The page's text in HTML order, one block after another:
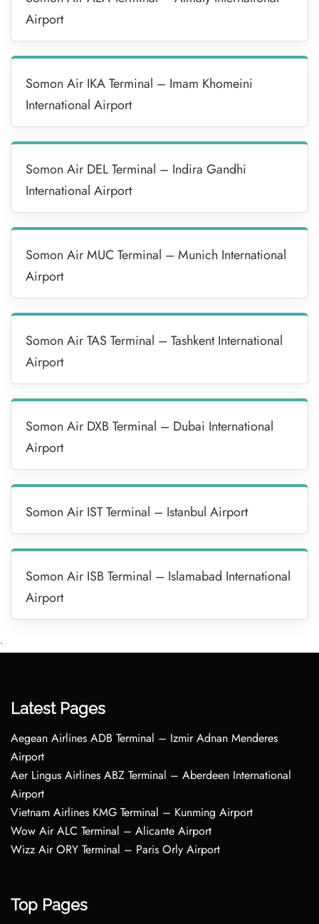
Airport
Somon Air IKA Terminal – Imam Khomeini
International Airport
Somon Air DEL Terminal – Indira Gandhi
International Airport
Somon Air MUC Terminal – Munich International
Airport
Somon Air TAS Terminal – Tashkent International
Airport
Somon Air DXB Terminal – Dubai International
Airport
Somon Air IST Terminal – Istanbul Airport
Somon Air ISB Terminal – Islamabad International
Airport
•
Latest Pages
Aegean Airlines ADB Terminal – Izmir Adnan Menderes
Airport
Aer Lingus Airlines ABZ Terminal – Aberdeen International
Airport
Vietnam Airlines KMG Terminal – Kunming Airport
Wow Air ALC Terminal – Alicante Airport
Wizz Air ORY Terminal – Paris Orly Airport
Top Pages